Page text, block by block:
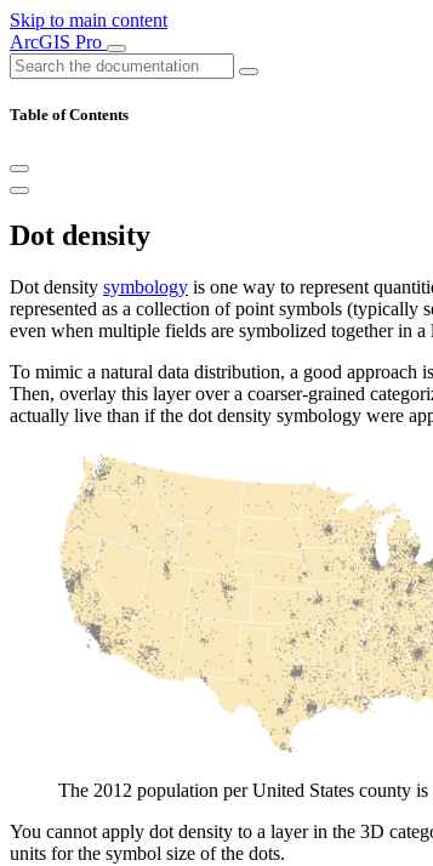
Skip to main content
ArcGIS Pro
Table of Contents
Dot density
Dot density symbology is one way to represent
represented as a collection of point symbols (typically
even when multiple fields are symbolized together in a
To mimic a natural data distribution, a good approach
Then, overlay this layer over a coarser-grained
actually live than if the dot density symbology were
The 2012 population per United States county
You cannot apply dot density to a layer in the 3D
units for the symbol size of the dots.